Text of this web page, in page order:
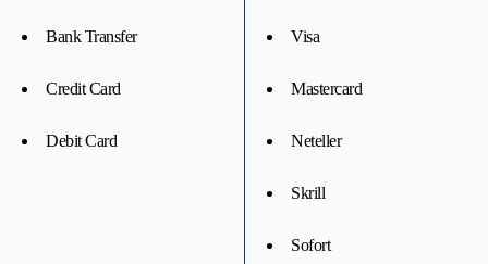
Bank Transfer
Credit Card
Debit Card
Visa
Mastercard
Neteller
Skrill
Sofort